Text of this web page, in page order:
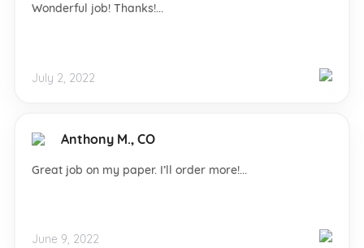
Wonderful job! Thanks!...
July 2, 2022
Anthony M., CO
Great job on my paper. I’ll order more!...
June 9, 2022